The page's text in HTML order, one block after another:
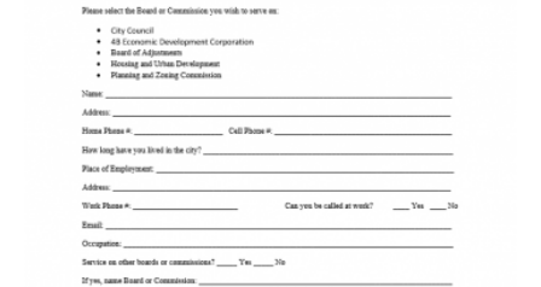
March
29,
2024
City
Hall
is
Closed